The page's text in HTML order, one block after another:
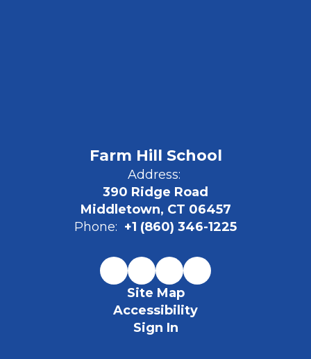
Farm Hill School
Address:
390 Ridge Road
Middletown, CT 06457
Phone: +1 (860) 346-1225
Site Map
Accessibility
Sign In